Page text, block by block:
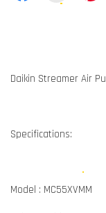
Daikin Streamer Air
Specifications:
Model : MC55XVMM